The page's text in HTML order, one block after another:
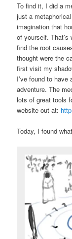
To find it, I did a
just a
imagination that
of yourself.
find the root
thought were the
first visit my
I’ve found to
adventure. The
lots of great tools
website out at:
Today, I found